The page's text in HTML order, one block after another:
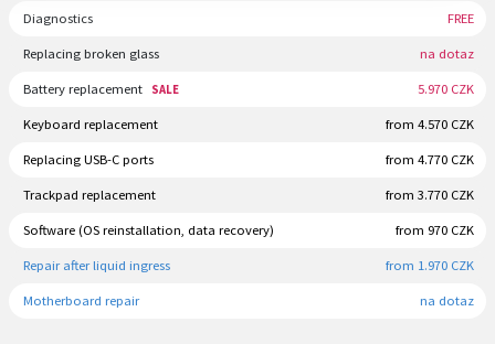
Diagnostics FREE
Replacing broken glass na dotaz
Battery replacement SALE 5.970 CZK
Keyboard replacement from 4.570 CZK
Replacing USB-C ports from 4.770 CZK
Trackpad replacement from 3.770 CZK
Software (OS reinstallation, data recovery) from 970 CZK
Repair after liquid ingress from 1.970 CZK
Motherboard repair na dotaz